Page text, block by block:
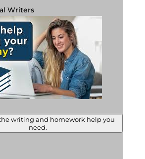
Writers
writing and homework help you
need.